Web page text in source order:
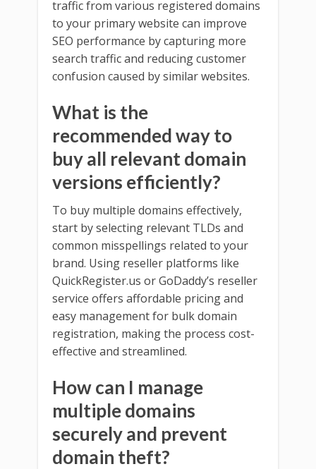
traffic from various registered domains
to your primary website can improve
SEO performance by capturing more
search traffic and reducing customer
confusion caused by similar websites.
What is the
recommended way to
buy all relevant domain
versions efficiently?
To buy multiple domains effectively,
start by selecting relevant TLDs and
common misspellings related to your
brand. Using reseller platforms like
QuickRegister.us or GoDaddy’s reseller
service offers affordable pricing and
easy management for bulk domain
registration, making the process cost-
effective and streamlined.
How can I manage
multiple domains
securely and prevent
domain theft?